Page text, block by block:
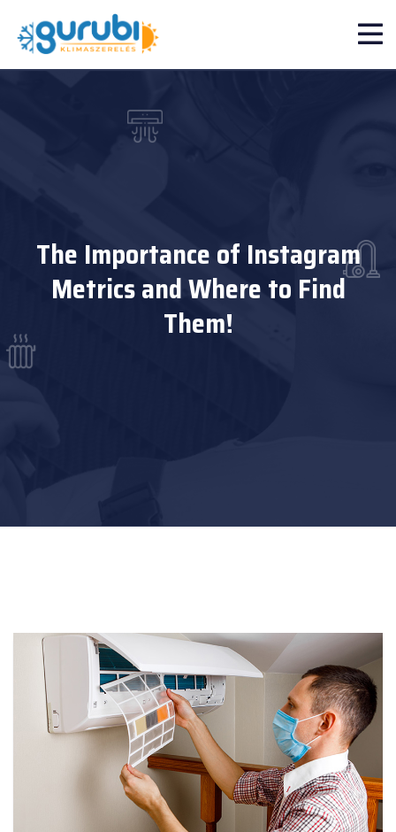
The Importance of Instagram
Metrics and Where to Find
Them!